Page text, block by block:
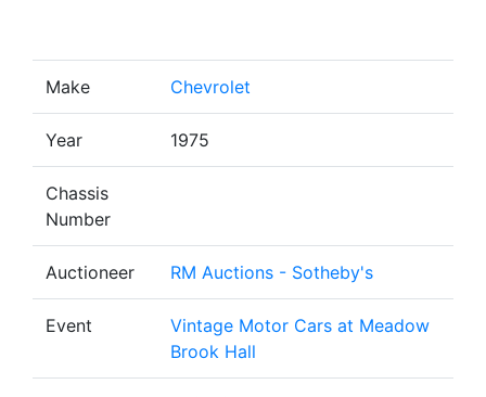
Make Chevrolet
Year 1975
Chassis
Number
Auctioneer RM Auctions - Sotheby's
Event
Vintage Motor Cars at Meadow
Brook Hall